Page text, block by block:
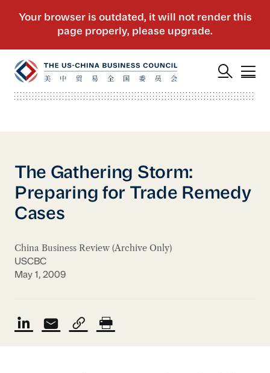
The Gathering Storm:
Preparing for Trade Remedy
Cases
China Business Review (Archive Only)
USCBC
May 1, 2009